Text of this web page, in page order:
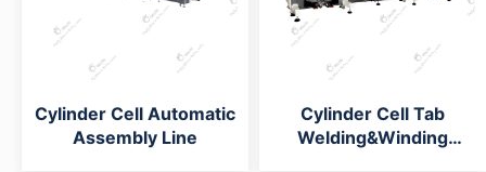
Cylinder Cell Automatic
Assembly Line
Cylinder Cell Tab
Welding&Winding